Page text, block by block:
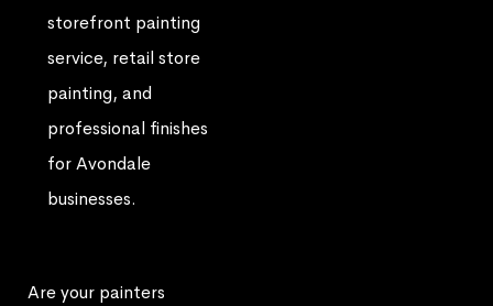
storefront painting
service, retail store
painting, and
professional finishes
for Avondale
businesses.
Are your painters